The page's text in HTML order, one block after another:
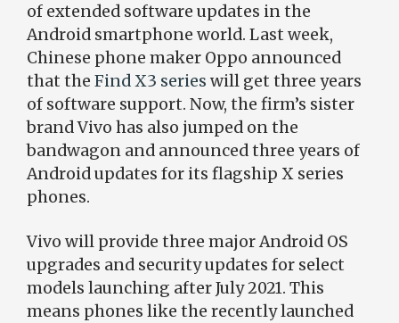
of extended software updates in the
Android smartphone world. Last week,
Chinese phone maker Oppo announced
that the Find X3 series will get three years
of software support. Now, the firm’s sister
brand Vivo has also jumped on the
bandwagon and announced three years of
Android updates for its flagship X series
phones.
Vivo will provide three major Android OS
upgrades and security updates for select
models launching after July 2021. This
means phones like the recently launched